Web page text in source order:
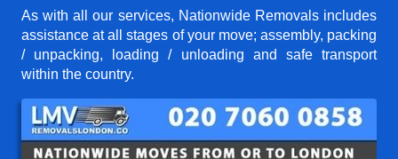
As with all our services, Nationwide Removals includes
assistance at all stages of your move; assembly, packing
/ unpacking, loading / unloading and safe transport
within the country.